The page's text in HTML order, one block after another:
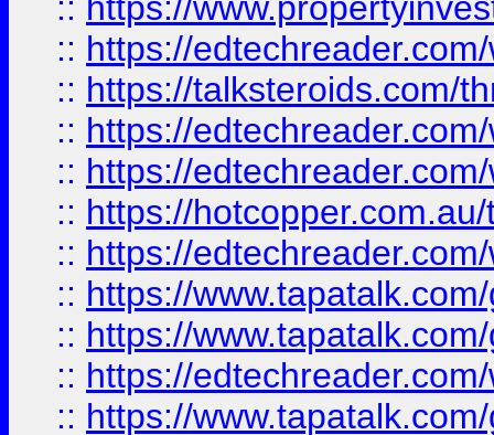
:: https://
:: https://talksteroids.com/
:: https://
:: https://
:: https://
:: https://
:: https://
:: https://
:: https://
:: https://